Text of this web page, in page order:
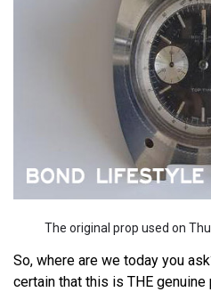
The original prop used on
So, where are we today you
certain that this is THE